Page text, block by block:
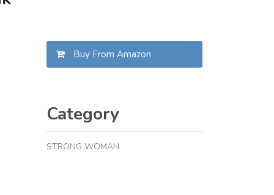
Buy From Amazon
Category
STRONG WOMAN